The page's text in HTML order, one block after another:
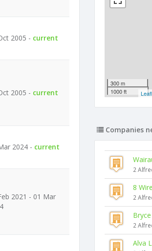
2005 - current
2005 - current
2024 - current
2021 - 01 Mar
300 m
1000 ft
Companies
2
8
2
2
Alva